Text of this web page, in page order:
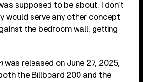
supposed to be about. I don’t
would serve any other concept
the bedroom wall, getting
was released on June 27, 2025,
the Billboard 200 and the